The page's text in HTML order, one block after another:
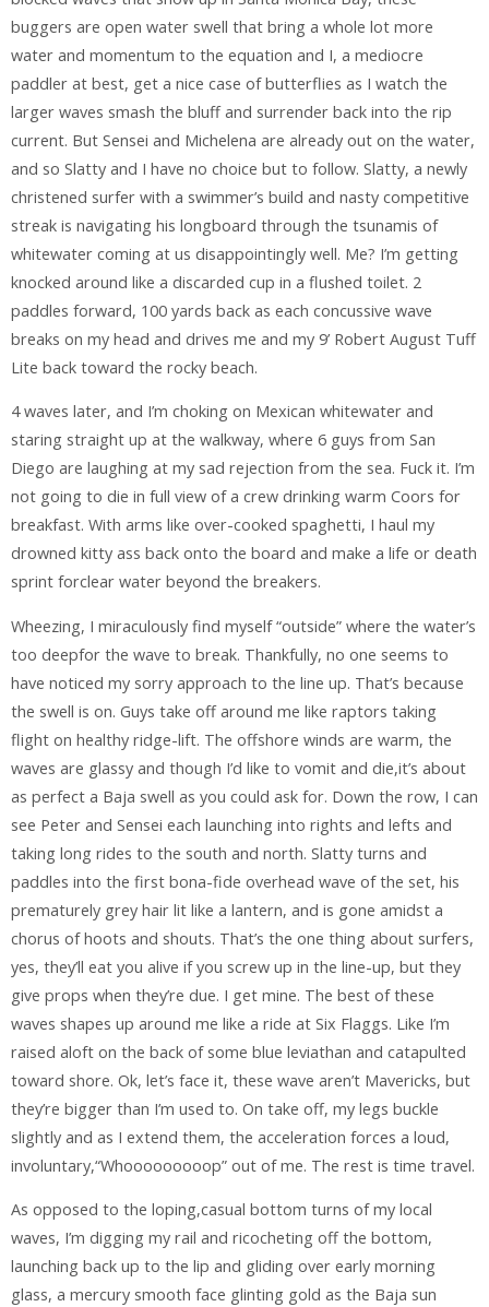
buggers are open water swell that bring a whole lot more
water and momentum to the equation and I, a mediocre
paddler at best, get a nice case of butterflies as I watch the
larger waves smash the bluff and surrender back into the rip
current. But Sensei and Michelena are already out on the water,
and so Slatty and I have no choice but to follow. Slatty, a newly
christened surfer with a swimmer’s build and nasty competitive
streak is navigating his longboard through the tsunamis of
whitewater coming at us disappointingly well. Me? I’m getting
knocked around like a discarded cup in a flushed toilet. 2
paddles forward, 100 yards back as each concussive wave
breaks on my head and drives me and my 9’ Robert August Tuff
Lite back toward the rocky beach.
4 waves later, and I’m choking on Mexican whitewater and
staring straight up at the walkway, where 6 guys from San
Diego are laughing at my sad rejection from the sea. Fuck it. I’m
not going to die in full view of a crew drinking warm Coors for
breakfast. With arms like over-cooked spaghetti, I haul my
drowned kitty ass back onto the board and make a life or death
sprint forclear water beyond the breakers.
Wheezing, I miraculously find myself “outside” where the water’s
too deepfor the wave to break. Thankfully, no one seems to
have noticed my sorry approach to the line up. That’s because
the swell is on. Guys take off around me like raptors taking
flight on healthy ridge-lift. The offshore winds are warm, the
waves are glassy and though I’d like to vomit and die,it’s about
as perfect a Baja swell as you could ask for. Down the row, I can
see Peter and Sensei each launching into rights and lefts and
taking long rides to the south and north. Slatty turns and
paddles into the first bona-fide overhead wave of the set, his
prematurely grey hair lit like a lantern, and is gone amidst a
chorus of hoots and shouts. That’s the one thing about surfers,
yes, they’ll eat you alive if you screw up in the line-up, but they
give props when they’re due. I get mine. The best of these
waves shapes up around me like a ride at Six Flaggs. Like I’m
raised aloft on the back of some blue leviathan and catapulted
toward shore. Ok, let’s face it, these wave aren’t Mavericks, but
they’re bigger than I’m used to. On take off, my legs buckle
slightly and as I extend them, the acceleration forces a loud,
involuntary,“Whooooooooop” out of me. The rest is time travel.
As opposed to the loping,casual bottom turns of my local
waves, I’m digging my rail and ricocheting off the bottom,
launching back up to the lip and gliding over early morning
glass, a mercury smooth face glinting gold as the Baja sun